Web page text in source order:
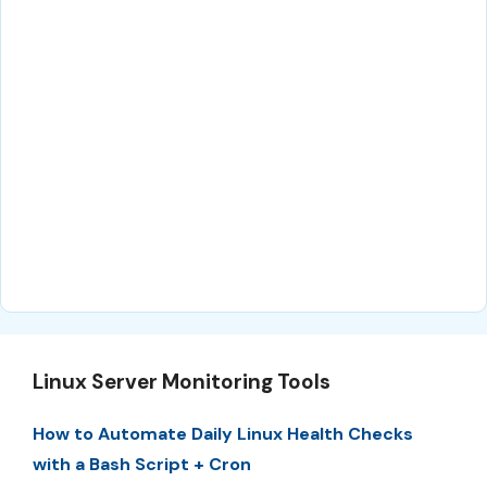
Linux Server Monitoring Tools
How to Automate Daily Linux Health Checks
with a Bash Script + Cron